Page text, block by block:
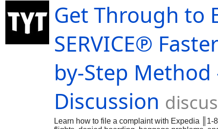
Get Through to
SERVICE℗
by-Step Method
Discussion
Learn how to file a complaint with Expedia